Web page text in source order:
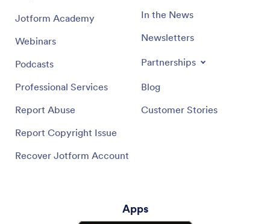
Jotform Academy
Webinars
Podcasts
Professional Services
Report Abuse
Report Copyright Issue
Recover Jotform Account
In the News
Newsletters
Partnerships
Blog
Customer Stories
Apps